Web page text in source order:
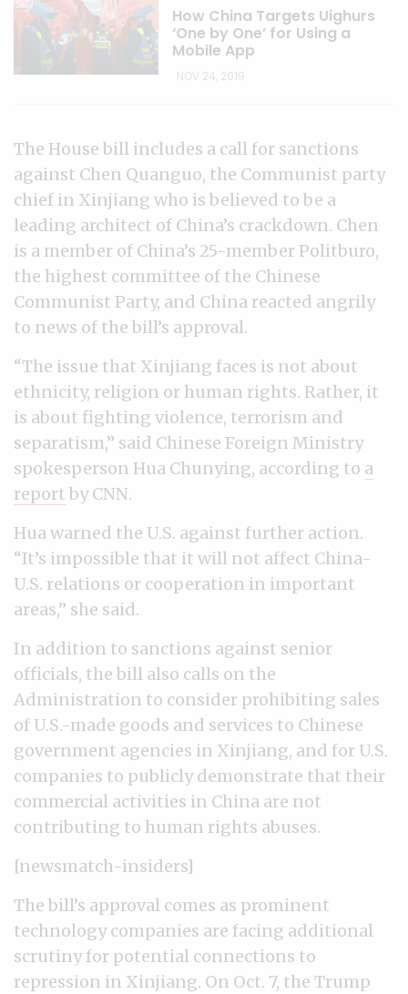
How China Targets Uighurs
‘One by One’ for Using a
Mobile App
NOV 24, 2019
The House bill includes a call for sanctions
against Chen Quanguo, the Communist party
chief in Xinjiang who is believed to be a
leading architect of China’s crackdown. Chen
is a member of China’s 25-member Politburo,
the highest committee of the Chinese
Communist Party, and China reacted angrily
to news of the bill’s approval.
“The issue that Xinjiang faces is not about
ethnicity, religion or human rights. Rather, it
is about fighting violence, terrorism and
separatism,” said Chinese Foreign Ministry
spokesperson Hua Chunying, according to a
report by CNN.
Hua warned the U.S. against further action.
“It’s impossible that it will not affect China-
U.S. relations or cooperation in important
areas,” she said.
In addition to sanctions against senior
officials, the bill also calls on the
Administration to consider prohibiting sales
of U.S.-made goods and services to Chinese
government agencies in Xinjiang, and for U.S.
companies to publicly demonstrate that their
commercial activities in China are not
contributing to human rights abuses.
[newsmatch-insiders]
The bill’s approval comes as prominent
technology companies are facing additional
scrutiny for potential connections to
repression in Xinjiang. On Oct. 7, the Trump